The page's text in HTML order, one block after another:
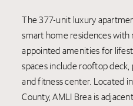
The 377-unit luxury
smart home residences with
appointed amenities for
spaces include rooftop
and fitness center. Located
County, AMLI Brea is